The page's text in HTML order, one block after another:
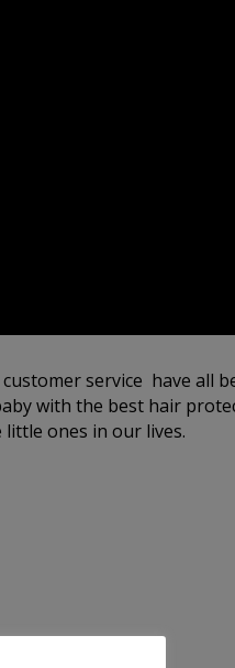
service have all
with the best hair
ones in our lives.